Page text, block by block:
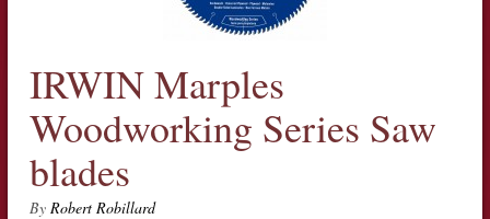
IRWIN Marples
Woodworking Series Saw
blades
By Robert Robillard